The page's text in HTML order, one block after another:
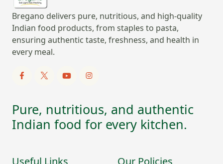
Bregano delivers pure, nutritious, and high-quality
Indian food products, from staples to pasta,
ensuring authentic taste, freshness, and health in
every meal.
Pure, nutritious, and authentic
Indian food for every kitchen.
Useful Links Our Policies